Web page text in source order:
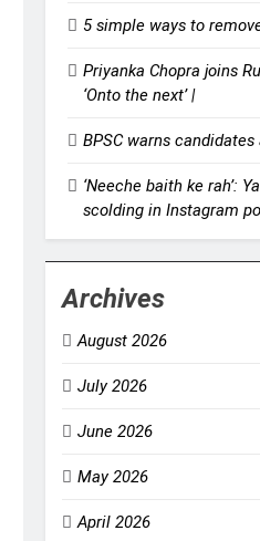
5 simple ways to
Priyanka Chopra joins
‘Onto the next’ |
BPSC warns
‘Neeche baith ke rah’:
scolding in Instagram
Archives
August 2026
July 2026
June 2026
May 2026
April 2026